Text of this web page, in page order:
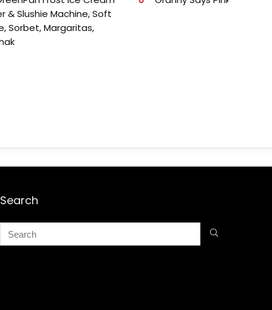
& Slushie Machine, Soft
Sorbet, Margaritas,
Search